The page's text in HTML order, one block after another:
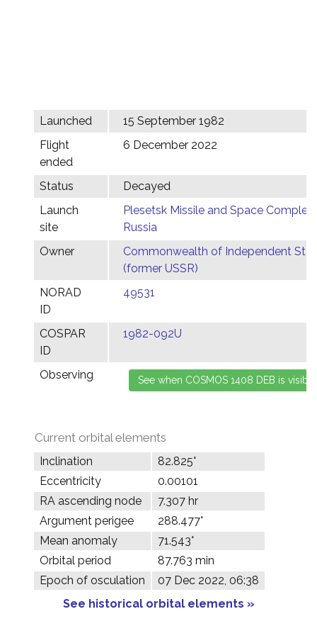
Launched
15 September 1982
Flight
ended
6 December 2022
Status
Decayed
Launch
site
Plesetsk Missile and Space Complex,
Russia
Owner
Commonwealth of Independent
(former USSR)
NORAD
ID
49531
COSPAR
ID
1982-092U
Observing
Current orbital elements
Inclination
82.825°
Eccentricity
0.00101
RA ascending node
7.307 hr
Argument perigee
288.477°
Mean anomaly
71.543°
Orbital period
87.763 min
Epoch of osculation
07 Dec 2022, 06:38
See historical orbital elements »